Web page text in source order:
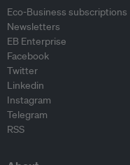
Eco-Business subscriptions
Newsletters
EB Enterprise
Facebook
Twitter
Linkedin
Instagram
Telegram
RSS